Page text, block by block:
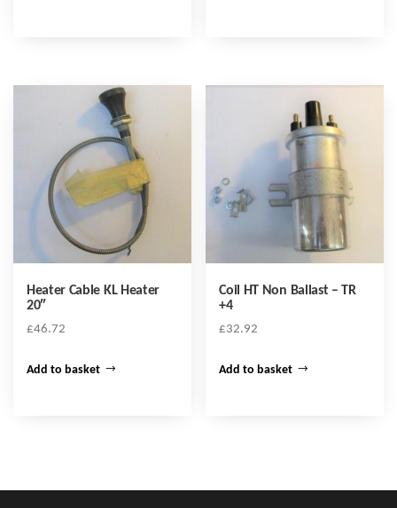
Heater Cable KL Heater
20″
£46.72
Add to basket
Coil HT Non Ballast – TR
+4
£32.92
Add to basket